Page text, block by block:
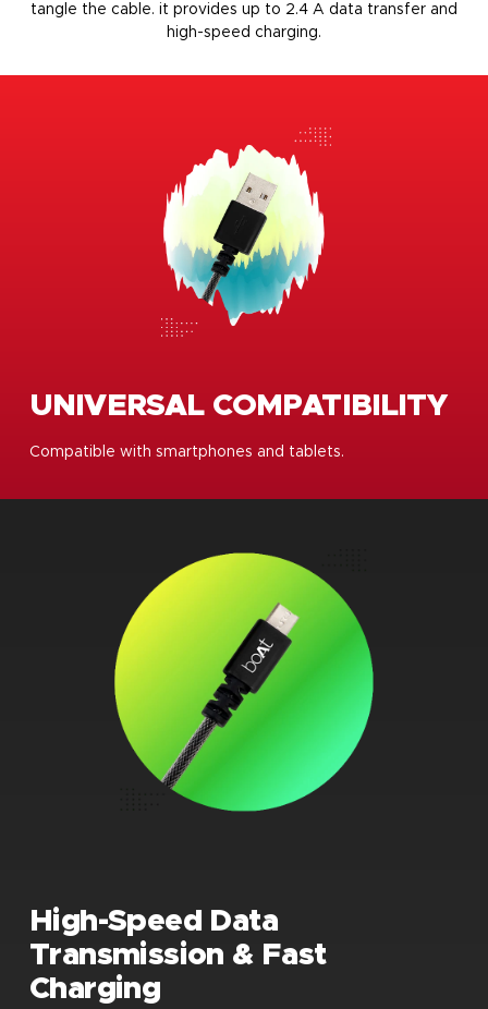
tangle the cable. it provides up to 2.4 A data transfer and
high-speed charging.
UNIVERSAL COMPATIBILITY
Compatible with smartphones and tablets.
High-Speed Data
Transmission & Fast
Charging